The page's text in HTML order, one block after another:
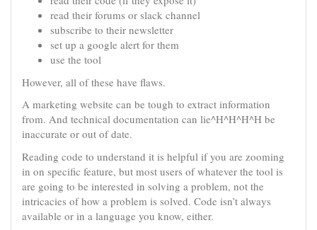
read their forums or slack channel
subscribe to their newsletter
set up a google alert for them
use the tool
However, all of these have flaws.
A marketing website can be tough to extract information
from. And technical documentation can lie^H^H^H^H be
inaccurate or out of date.
Reading code to understand it is helpful if you are zooming
in on specific feature, but most users of whatever the tool is
are going to be interested in solving a problem, not the
intricacies of how a problem is solved. Code isn’t always
available or in a language you know, either.